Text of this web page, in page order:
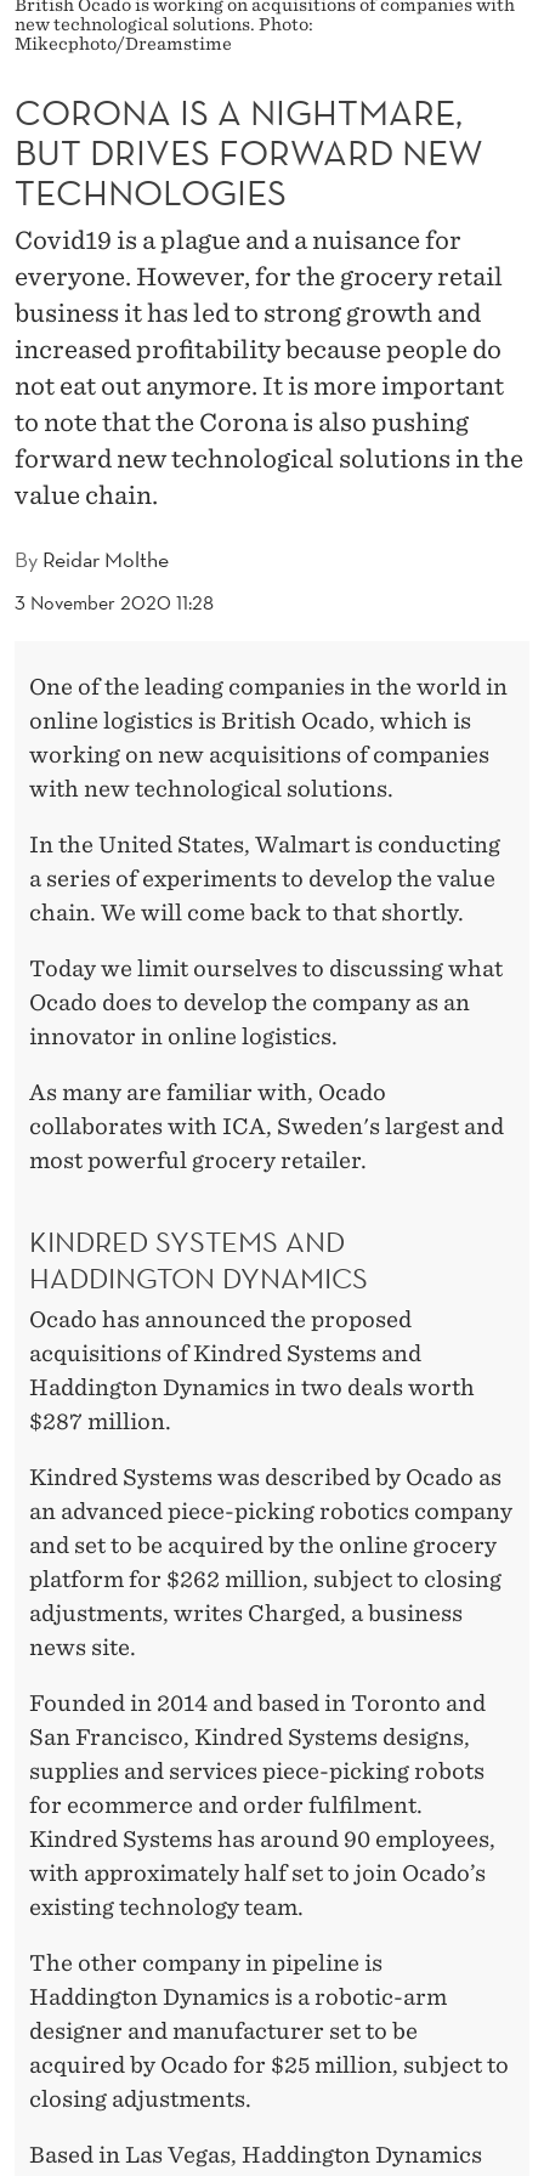
H
T
M
A
R
E
B
U
T
D
R
V
W
W
British Ocado is working on acquisitions of companies with
new technological solutions. Photo:
Mikecphoto/Dreamstime
By Reidar Molthe
3 November 2020 11:28
CORONA IS A NIGHTMARE,
BUT DRIVES FORWARD NEW
TECHNOLOGIES
Covid19 is a plague and a nuisance for
everyone. However, for the grocery retail
business it has led to strong growth and
increased profitability because people do
not eat out anymore. It is more important
to note that the Corona is also pushing
forward new technological solutions in the
value chain.
One of the leading companies in the world in
online logistics is British Ocado, which is
working on new acquisitions of companies
with new technological solutions.
In the United States, Walmart is conducting
a series of experiments to develop the value
chain. We will come back to that shortly.
Today we limit ourselves to discussing what
Ocado does to develop the company as an
innovator in online logistics.
As many are familiar with, Ocado
collaborates with ICA, Sweden's largest and
most powerful grocery retailer.
KINDRED SYSTEMS AND
HADDINGTON DYNAMICS
Ocado has announced the proposed
acquisitions of Kindred Systems and
Haddington Dynamics in two deals worth
$287 million.
Kindred Systems was described by Ocado as
an advanced piece-picking robotics company
and set to be acquired by the online grocery
platform for $262 million, subject to closing
adjustments, writes Charged, a business
news site.
Founded in 2014 and based in Toronto and
San Francisco, Kindred Systems designs,
supplies and services piece-picking robots
for ecommerce and order fulfilment.
Kindred Systems has around 90 employees,
with approximately half set to join Ocado’s
existing technology team.
The other company in pipeline is
Haddington Dynamics is a robotic-arm
designer and manufacturer set to be
acquired by Ocado for $25 million, subject to
closing adjustments.
Based in Las Vegas, Haddington Dynamics